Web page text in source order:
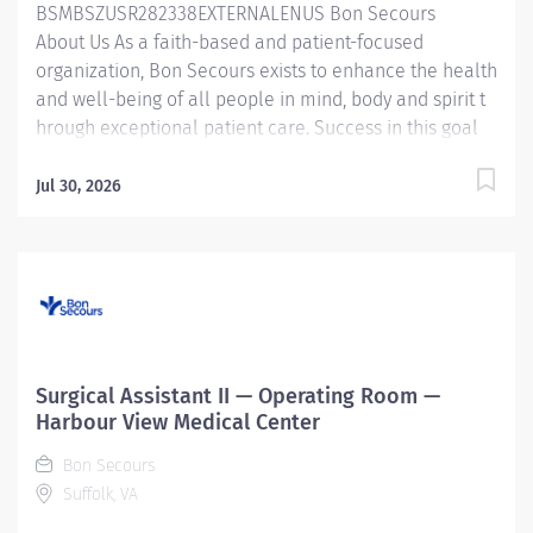
BSMBSZUSR282338EXTERNALENUS Bon Secours
About Us As a faith-based and patient-focused
organization, Bon Secours exists to enhance the health
and well-being of all people in mind, body and spirit t
hrough exceptional patient care. Success in this goal
excellence and respect. Bon Secours seeks people
and help communities thrive . Surgical Assistant - St.
care to patients undergoing a surgical procedure
under the supervision of the provider in accordance
policies, procedures, and...
Jul 30, 2026
Surgical Assistant II — Operating Room —
Harbour View Medical Center
Bon Secours
Suffolk, VA